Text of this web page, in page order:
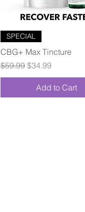
SPECIAL
CBG+ Max Tincture
Regular Price
$59.99 Sale Price
$34.99
Add to Cart